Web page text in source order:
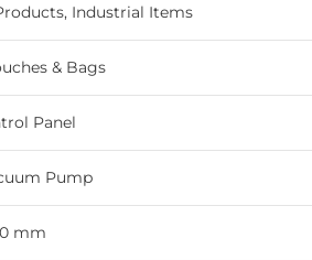
Industrial Items
& Bags
Panel
Pump
mm